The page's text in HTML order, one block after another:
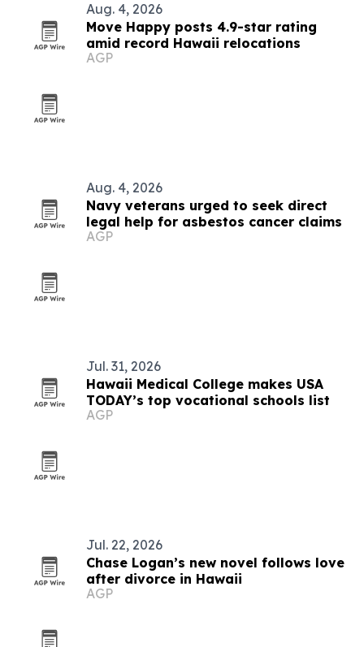
Aug. 4, 2026
Move Happy posts 4.9-star rating
amid record Hawaii relocations
AGP
Aug. 4, 2026
Navy veterans urged to seek direct
legal help for asbestos cancer claims
AGP
Jul. 31, 2026
Hawaii Medical College makes USA
TODAY’s top vocational schools list
AGP
Jul. 22, 2026
Chase Logan’s new novel follows love
after divorce in Hawaii
AGP